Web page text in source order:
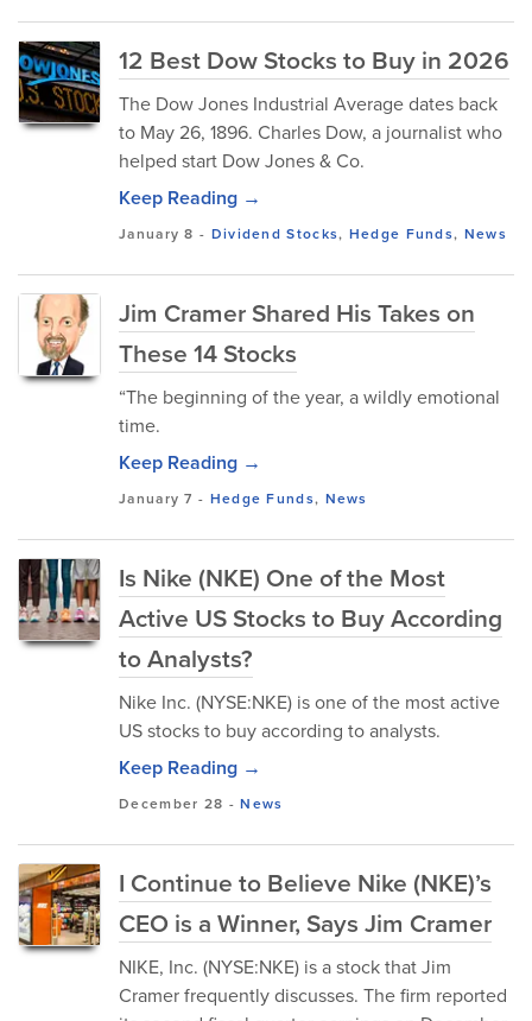
12 Best Dow Stocks to Buy in 2026
The Dow Jones Industrial Average dates back
to May 26, 1896. Charles Dow, a journalist who
helped start Dow Jones & Co.
Keep Reading →
January 8 - Dividend Stocks, Hedge Funds, News
Jim Cramer Shared His Takes on
These 14 Stocks
“The beginning of the year, a wildly emotional
time.
Keep Reading →
January 7 - Hedge Funds, News
Is Nike (NKE) One of the Most
Active US Stocks to Buy According
to Analysts?
Nike Inc. (NYSE:NKE) is one of the most active
US stocks to buy according to analysts.
Keep Reading →
December 28 -News
I Continue to Believe Nike (NKE)’s
CEO is a Winner, Says Jim Cramer
NIKE, Inc. (NYSE:NKE) is a stock that Jim
Cramer frequently discusses. The firm reported